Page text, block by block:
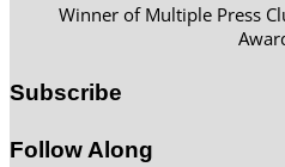
Winner of Multiple Press
Subscribe
Follow Along